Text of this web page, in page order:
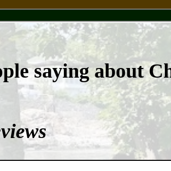
saying about